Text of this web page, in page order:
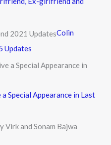
Colin
Updates
Special Appearance in Last